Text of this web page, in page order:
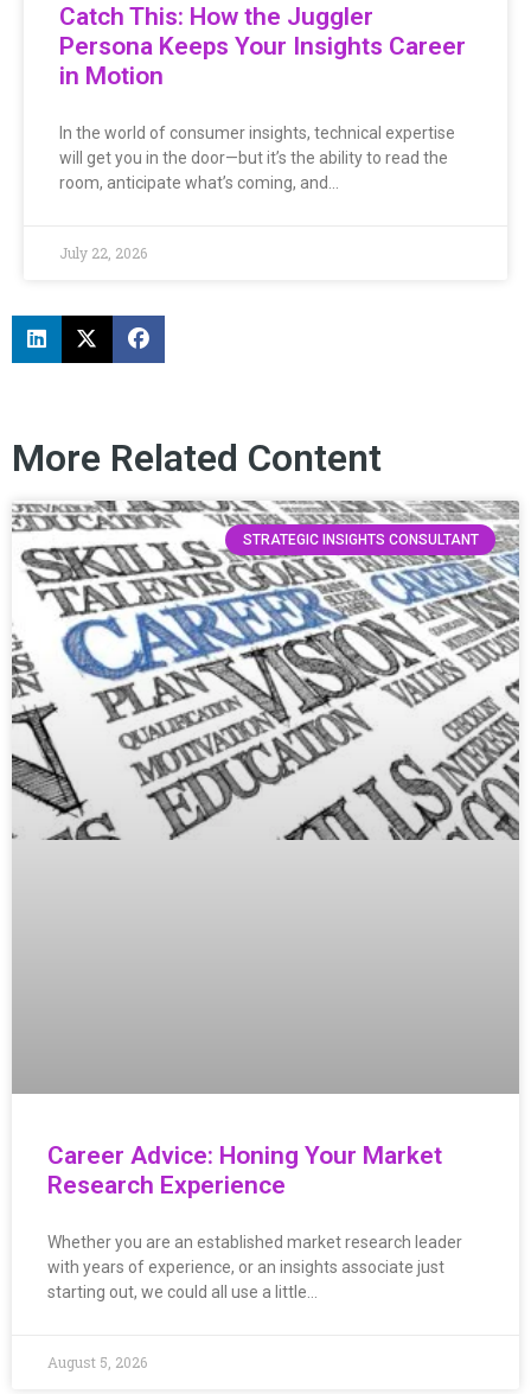
Catch This: How the Juggler
Persona Keeps Your Insights Career
in Motion
In the world of consumer insights, technical expertise
will get you in the door—but it’s the ability to read the
room, anticipate what’s coming, and…
July 22, 2026
More Related Content
STRATEGIC INSIGHTS CONSULTANT
Career Advice: Honing Your Market
Research Experience
Whether you are an established market research leader
with years of experience, or an insights associate just
starting out, we could all use a little…
August 5, 2026